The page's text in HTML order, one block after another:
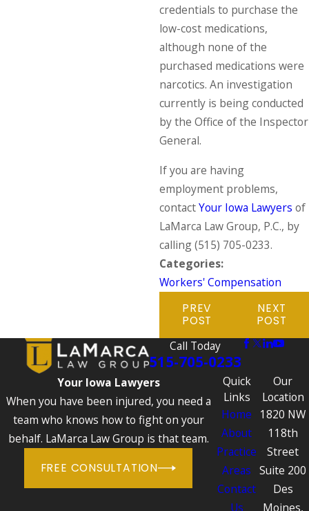
credentials to purchase the
low-cost medications,
although none of the
purchased medications were
narcotics. An investigation
currently is being conducted
by the Office of the Inspector
General.
If you are having
employment problems,
contactYour Iowa Lawyers of
LaMarca Law Group, P.C., by
calling(515) 705-0233.
Categories:
Workers' Compensation
PREV
POST
NEXT
POST
Call Today
515-705-0233
Your Iowa Lawyers
When you have been injured, you need a
team who knows how to fight on your
behalf. LaMarca Law Group is that team.
FREE CONSULTATION
Quick
Links
Home
About
Practice
Areas
Contact
Us
Our
Location
1820 NW
118th
Street
Suite 200
Des
Moines,